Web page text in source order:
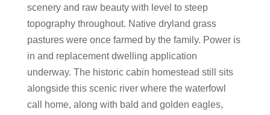
scenery and raw beauty with level to steep
topography throughout. Native dryland grass
pastures were once farmed by the family. Power is
in and replacement dwelling application
underway. The historic cabin homestead still sits
alongside this scenic river where the waterfowl
call home, along with bald and golden eagles,